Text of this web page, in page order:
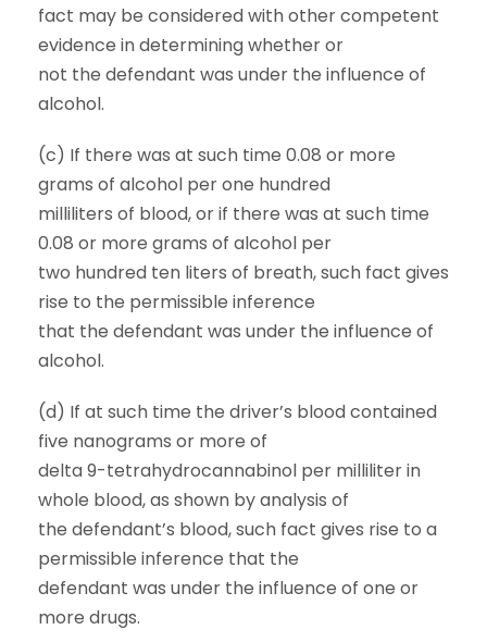
fact may be considered with other competent
evidence in determining whether or
not the defendant was under the influence of
alcohol.
(c) If there was at such time 0.08 or more
grams of alcohol per one hundred
milliliters of blood, or if there was at such time
0.08 or more grams of alcohol per
two hundred ten liters of breath, such fact gives
rise to the permissible inference
that the defendant was under the influence of
alcohol.
(d) If at such time the driver’s blood contained
five nanograms or more of
delta 9-tetrahydrocannabinol per milliliter in
whole blood, as shown by analysis of
the defendant’s blood, such fact gives rise to a
permissible inference that the
defendant was under the influence of one or
more drugs.